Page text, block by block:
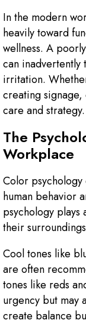
In the modern
heavily toward
wellness. A
can
irritation.
creating
care and strategy.
The
Workplace
Color
human behavior
psychology
their
Cool tones like
are often
tones like reds
urgency but may
create balance